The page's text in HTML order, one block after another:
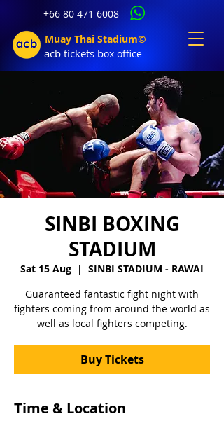
+66 80 471 6008
Muay Thai Stadium©
acb tickets box office
SINBI BOXING
STADIUM
Sat 15 Aug
  |
SINBI STADIUM - RAWAI
Guaranteed fantastic fight night with
fighters coming from around the world as
well as local fighters competing.
Buy Tickets
Time & Location